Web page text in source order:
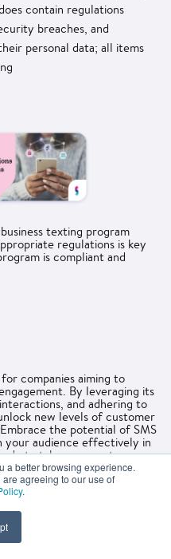
a better browsing experience.
agreeing to our use of
.
contain regulations
breaches, and
personal data; all items
texting program
regulations is key
is compliant and
companies aiming to
By leveraging its
and adhering to
new levels of customer
the potential of SMS
your audience effectively in
to take your customer
the possibilities of